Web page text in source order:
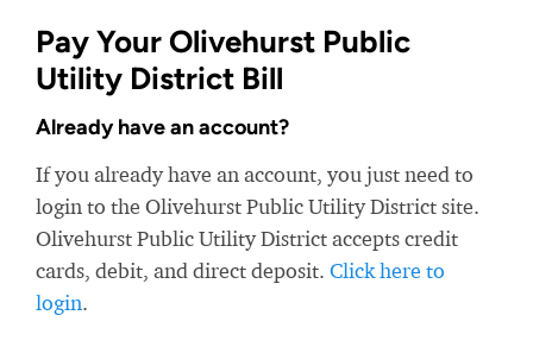
Pay Your Olivehurst Public
Utility District Bill
Already have an account?
If you already have an account, you just need to
login to the Olivehurst Public Utility District site.
Olivehurst Public Utility District accepts credit
cards, debit, and direct deposit. Click here to
login.